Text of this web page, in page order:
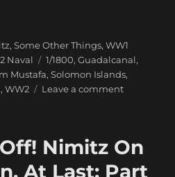
1/1800 Eye Candy”
,Some Other Things,WW1
Naval Tags
1/1800,Guadalcanal,
Mustafa,Solomon Islands,
,WW2 Leave a commenton
Candy
Nimitz On
At Last: Part